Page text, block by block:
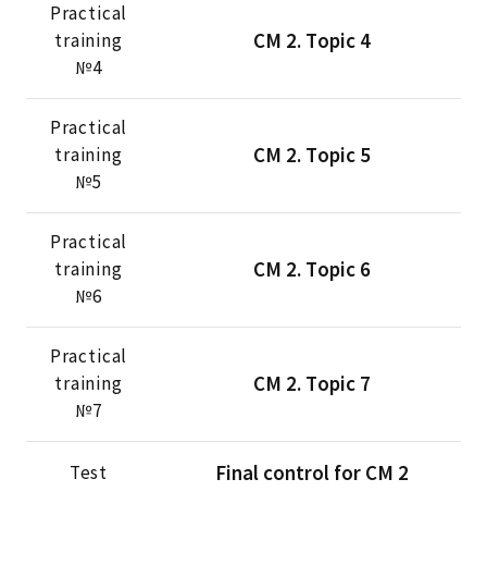
CМ 2. Тopic 4
Practical
training
№4
CМ 2. Тopic 5
Practical
training
№5
CМ 2. Тopic 6
Practical
training
№6
CМ 2. Тopic 7
Practical
training
№7
Final control for CM 2
Test